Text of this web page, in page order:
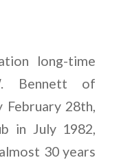
long-time
Bennett of
February 28th,
in July 1982,
30 years